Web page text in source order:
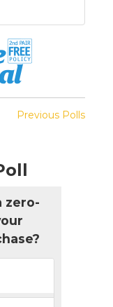
Previous Polls
zero-